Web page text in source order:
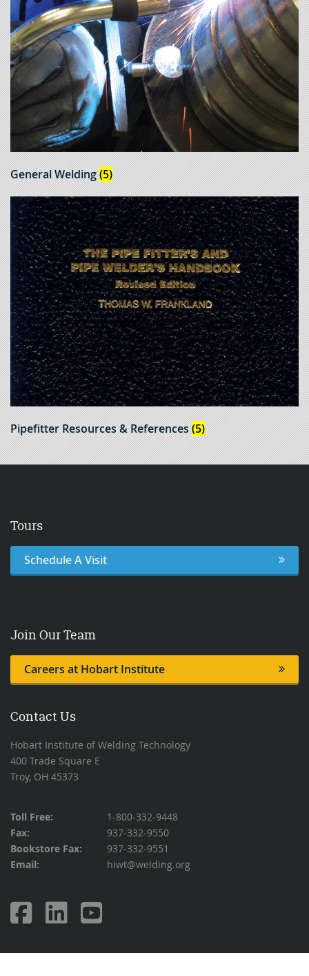
General Welding(5)
Pipefitter Resources & References (5)
Tours
Schedule A Visit
Join Our Team
Careers at Hobart Institute
Contact Us
Hobart Institute of Welding Technology
400 Trade Square E
Troy, OH 45373
Toll Free:
1-800-332-9448
Fax:
937-332-9550
Bookstore Fax:
937-332-9551
Email:
hiwt@welding.org